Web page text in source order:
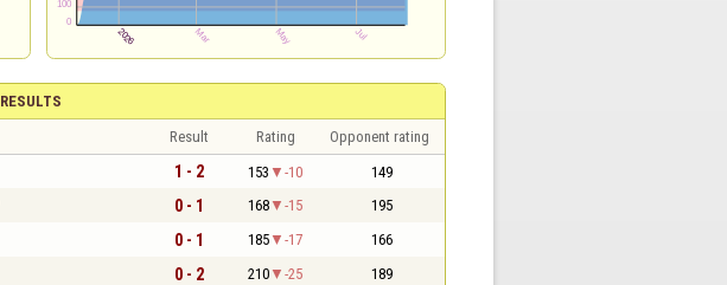
RESULTS
Result Rating Opponent rating
1 - 2 153 -10 149
0 - 1 168 -15 195
0 - 1 185 -17 166
0 - 2 210 -25 189